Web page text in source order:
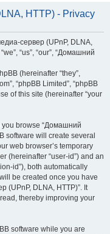
r
HTTP) - Privacy
сервер (UPnP, DLNA,
“us”, “our”, “Домашний
(hereinafter “they”,
“phpBB Limited”, “phpBB
of this site (hereinafter “your
you browse “Домашний
software will create several
web browser’s temporary
(hereinafter “user-id”) and an
id”), both automatically
be created once you have
(UPnP, DLNA, HTTP)”. It
thereby improving your
software while you are